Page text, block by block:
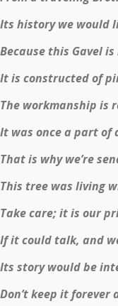
Its history we would
Because this Gavel
It is constructed of
The workmanship is
It was once a part of
That is why we’re
This tree was living
Take care; it is our
If it could talk, and
Its story would be
Don’t keep it forever